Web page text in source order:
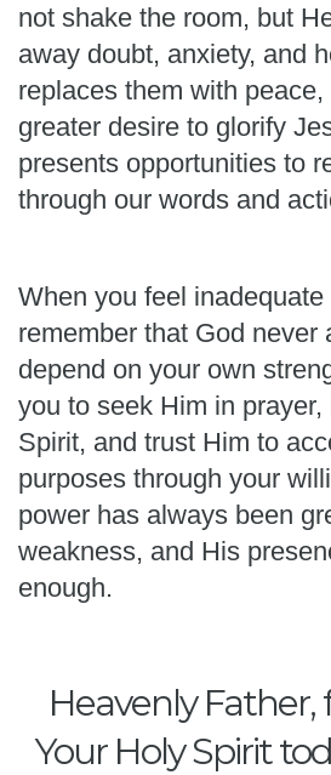
not shake the room, but
away doubt, anxiety, and
replaces them with
greater desire to glorify
presents opportunities to
through our words and
When you feel
remember that God never
depend on your own
you to seek Him in
Spirit, and trust Him to
purposes through your
power has always been
weakness, and His
enough.
Heavenly
Your Holy Spirit